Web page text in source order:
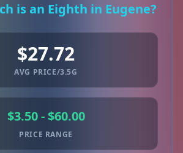
is an Eighth in Eugene?
$27.72
AVG PRICE/3.5G
$3.50 - $60.00
PRICE RANGE